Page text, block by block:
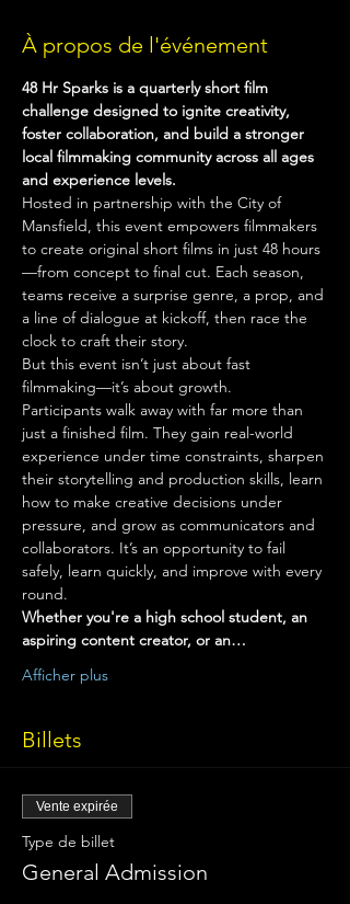
À propos de l'événement
48 Hr Sparks is a quarterly short film
challenge designed to ignite creativity,
foster collaboration, and build a stronger
local filmmaking community across all ages
and experience levels.
Hosted in partnership with the City of
Mansfield, this event empowers filmmakers
to create original short films in just 48 hours
—from concept to final cut. Each season,
teams receive a surprise genre, a prop, and
a line of dialogue at kickoff, then race the
clock to craft their story.
But this event isn’t just about fast
filmmaking—it’s about growth.
Participants walk away with far more than
just a finished film. They gain real-world
experience under time constraints, sharpen
their storytelling and production skills, learn
how to make creative decisions under
pressure, and grow as communicators and
collaborators. It’s an opportunity to fail
safely, learn quickly, and improve with every
round.
Whether you're a high school student, an
aspiring content creator, or an…
Afficher plus
Billets
Vente expirée
Type de billet
General Admission